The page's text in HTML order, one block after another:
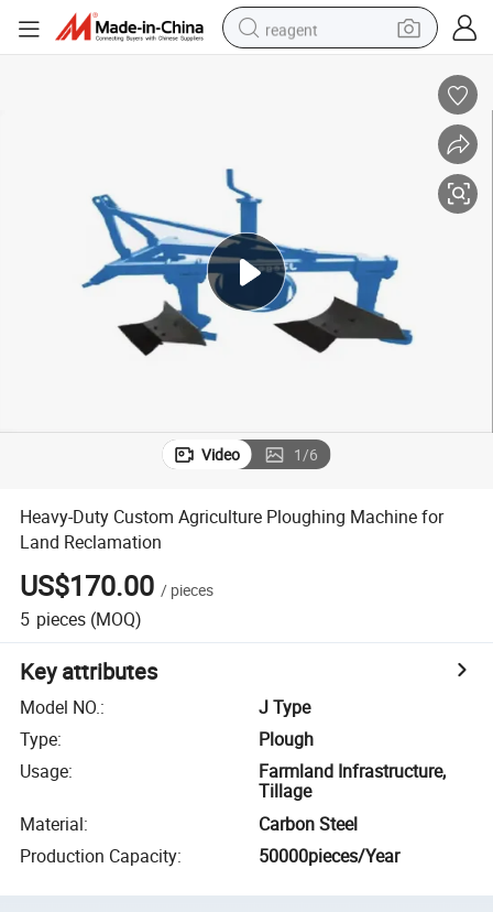
reagent
racing motorcycle
electric car
Video 1/6
Heavy-Duty Custom Agriculture Ploughing Machine for
Land Reclamation
US$170.00 / pieces
5 pieces (MOQ)
Key attributes
Model NO.:
J Type
Type:
Plough
Usage:
Farmland Infrastructure,
Tillage
Material:
Carbon Steel
Production Capacity: 50000pieces/Year